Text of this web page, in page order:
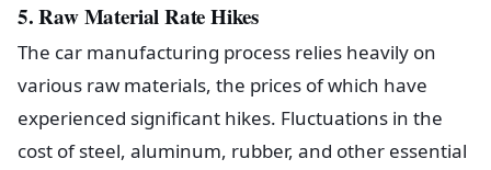
5. Raw Material Rate Hikes
The car manufacturing process relies heavily on
various raw materials, the prices of which have
experienced significant hikes. Fluctuations in the
cost of steel, aluminum, rubber, and other essential